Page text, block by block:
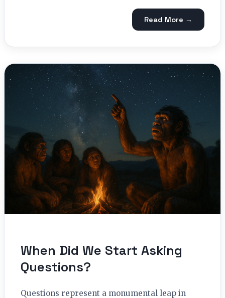
Read More →
When Did We Start Asking
Questions?
Questions represent a monumental leap in